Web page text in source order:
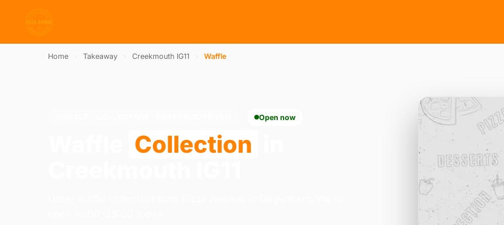
Home Takeaway Creekmouth IG11 Waffle
Open now
Collection